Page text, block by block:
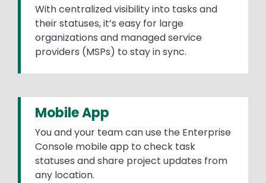
With centralized visibility into tasks and
their statuses, it’s easy for large
organizations and managed service
providers (MSPs) to stay in sync.
Mobile App
You and your team can use the Enterprise
Console mobile app to check task
statuses and share project updates from
any location.